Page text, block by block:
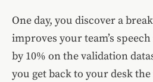
One day, you discover a
improves your team’s
by 10% on the validation
you get back to your desk